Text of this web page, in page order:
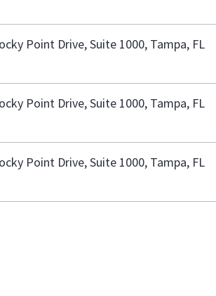
Point Drive, Suite 1000, Tampa, FL
Point Drive, Suite 1000, Tampa, FL
Point Drive, Suite 1000, Tampa, FL